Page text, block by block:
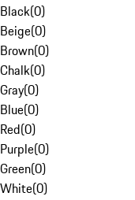
Black(0)
Beige(0)
Brown(0)
Chalk(0)
Gray(0)
Blue(0)
Red(0)
Purple(0)
Green(0)
White(0)